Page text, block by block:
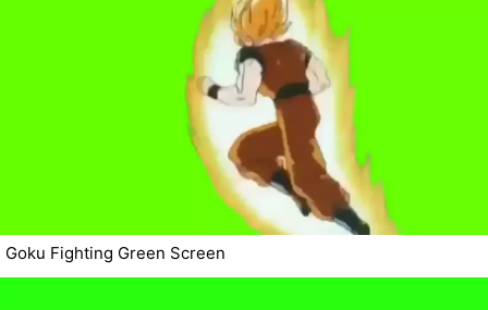
Goku Fighting Green Screen